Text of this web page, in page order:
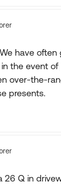
have
the event
over-the-
presents.
26 Q in